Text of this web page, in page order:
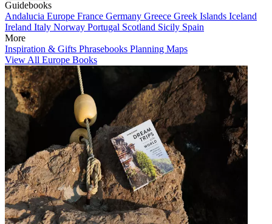
Guidebooks
Andalucia Europe France Germany Greece Greek Islands Iceland
Ireland Italy Norway Portugal Scotland Sicily Spain
More
Inspiration & Gifts Phrasebooks Planning Maps
View All Europe Books